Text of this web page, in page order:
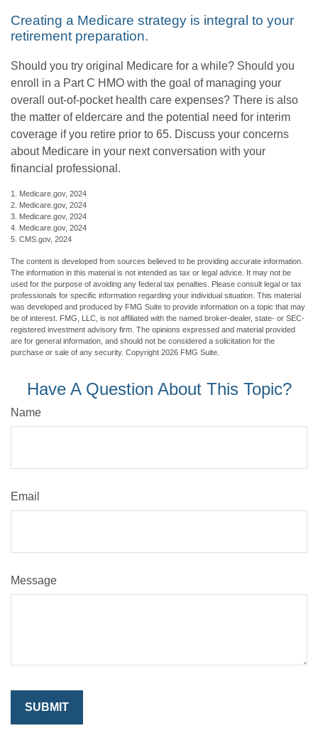
Creating a Medicare strategy is integral to your
retirement preparation.
Should you try original Medicare for a while? Should you
enroll in a Part C HMO with the goal of managing your
overall out-of-pocket health care expenses? There is also
the matter of eldercare and the potential need for interim
coverage if you retire prior to 65. Discuss your concerns
about Medicare in your next conversation with your
financial professional.
1. Medicare.gov, 2024
2. Medicare.gov, 2024
3. Medicare.gov, 2024
4. Medicare.gov, 2024
5. CMS.gov, 2024
The content is developed from sources believed to be providing accurate information.
The information in this material is not intended as tax or legal advice. It may not be
used for the purpose of avoiding any federal tax penalties. Please consult legal or tax
professionals for specific information regarding your individual situation. This material
was developed and produced by FMG Suite to provide information on a topic that may
be of interest. FMG, LLC, is not affiliated with the named broker-dealer, state- or SEC-
registered investment advisory firm. The opinions expressed and material provided
are for general information, and should not be considered a solicitation for the
purchase or sale of any security. Copyright 2026 FMG Suite.
Have A Question About This Topic?
Name
Email
Message